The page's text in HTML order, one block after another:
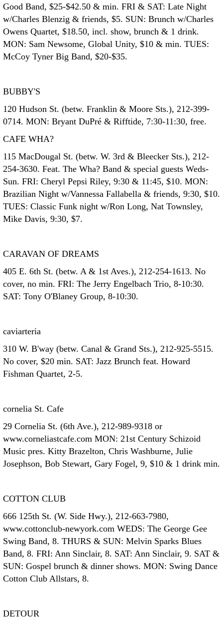
Good Band, $25-$42.50 & min. FRI & SAT: Late Night
w/Charles Blenzig & friends, $5. SUN: Brunch w/Charles
Owens Quartet, $18.50, incl. show, brunch & 1 drink.
MON: Sam Newsome, Global Unity, $10 & min. TUES:
McCoy Tyner Big Band, $20-$35.
BUBBY'S
120 Hudson St. (betw. Franklin & Moore Sts.), 212-399-
0714. MON: Bryant DuPré & Rifftide, 7:30-11:30, free.
CAFE WHA?
115 MacDougal St. (betw. W. 3rd & Bleecker Sts.), 212-
254-3630. Feat. The Wha? Band & special guests Weds-
Sun. FRI: Cheryl Pepsi Riley, 9:30 & 11:45, $10. MON:
Brazilian Night w/Vannessa Fallabella & friends, 9:30, $10.
TUES: Classic Funk night w/Ron Long, Nat Townsley,
Mike Davis, 9:30, $7.
CARAVAN OF DREAMS
405 E. 6th St. (betw. A & 1st Aves.), 212-254-1613. No
cover, no min. FRI: The Jerry Engelbach Trio, 8-10:30.
SAT: Tony O'Blaney Group, 8-10:30.
caviarteria
310 W. B'way (betw. Canal & Grand Sts.), 212-925-5515.
No cover, $20 min. SAT: Jazz Brunch feat. Howard
Fishman Quartet, 2-5.
cornelia St. Cafe
29 Cornelia St. (6th Ave.), 212-989-9318 or
www.corneliastcafe.com MON: 21st Century Schizoid
Music pres. Kitty Brazelton, Chris Washburne, Julie
Josephson, Bob Stewart, Gary Fogel, 9, $10 & 1 drink min.
COTTON CLUB
666 125th St. (W. Side Hwy.), 212-663-7980,
www.cottonclub-newyork.com WEDS: The George Gee
Swing Band, 8. THURS & SUN: Melvin Sparks Blues
Band, 8. FRI: Ann Sinclair, 8. SAT: Ann Sinclair, 9. SAT &
SUN: Gospel brunch & dinner shows. MON: Swing Dance
Cotton Club Allstars, 8.
DETOUR